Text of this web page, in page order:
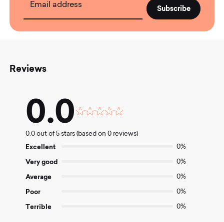
Email address
Reviews
0.0
Rated
out
0.0 out of 5 stars (based on 0 reviews)
Excellent 0%
Very good 0%
Average 0%
Poor 0%
Terrible 0%